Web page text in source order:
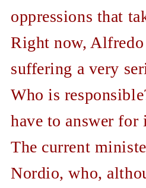
oppressions that
Right now,
suffering a very
Who is
have to answer
The current
Nordio, who,